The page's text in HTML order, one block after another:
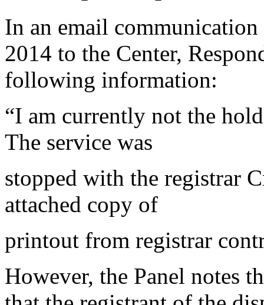
In an email
2014 to the Center,
following information:
“I am currently not the
The service was
stopped with the registrar
attached copy of
printout from registrar
However, the Panel notes